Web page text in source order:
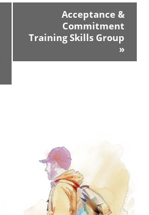
Acceptance &
Commitment
Training Skills Group
»